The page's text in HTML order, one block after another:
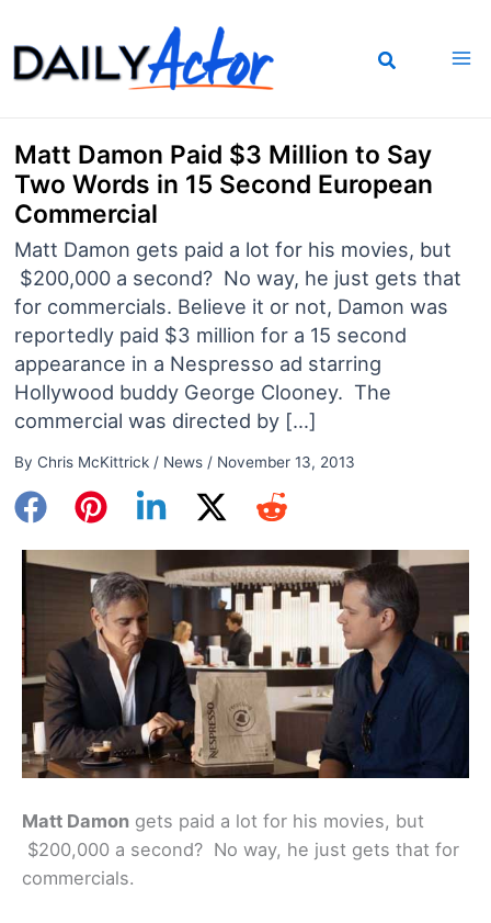
to
content
Matt Damon Paid $3 Million to Say
Two Words in 15 Second European
Commercial
Matt Damon gets paid a lot for his movies, but
$200,000 a second? No way, he just gets that
for commercials. Believe it or not, Damon was
reportedly paid $3 million for a 15 second
appearance in a Nespresso ad starring
Hollywood buddy George Clooney. The
commercial was directed by […]
By Chris McKittrick / News/ November 13, 2013
Matt Damon gets paid a lot for his movies, but
$200,000 a second? No way, he just gets that for
commercials.